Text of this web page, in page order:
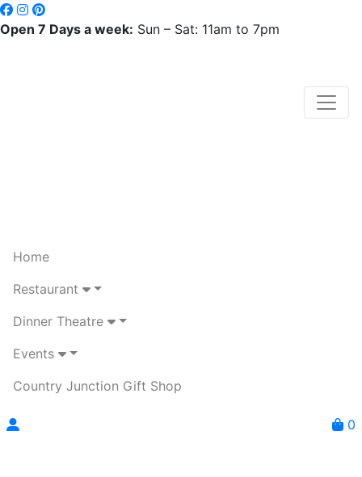
Open 7 Days a week: Sun – Sat: 11am to 7pm
Home
Restaurant
Dinner Theatre
Events
Country Junction Gift Shop
0